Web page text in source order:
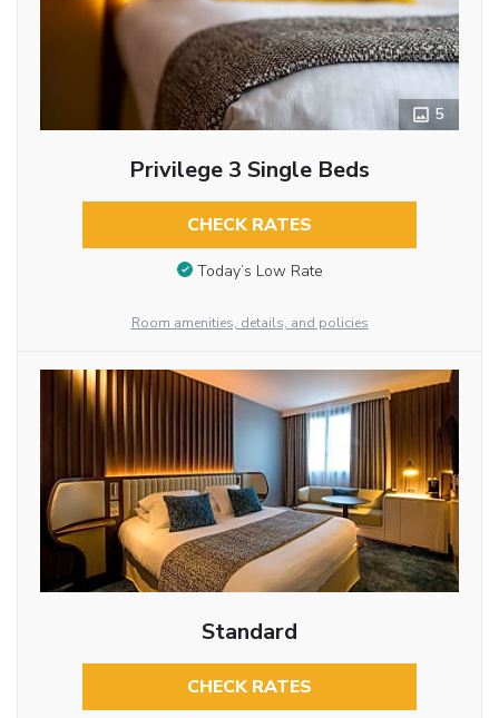
5
Privilege 3 Single Beds
CHECK RATES
Today’s Low Rate
Room amenities, details, and policies
Standard
CHECK RATES